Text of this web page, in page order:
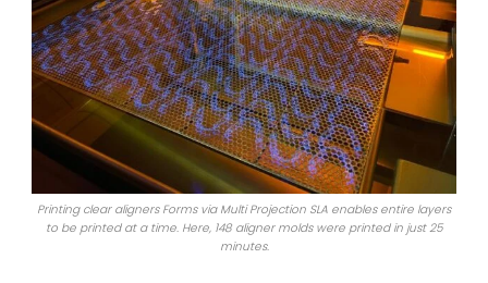
Printing clear aligners Forms via Multi Projection SLA enables entire layers
to be printed at a time. Here, 148 aligner molds were printed in just 25
minutes.